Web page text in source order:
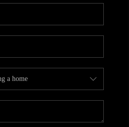
BRAYLAND
AVENUE
LISTINGS
CAREERS